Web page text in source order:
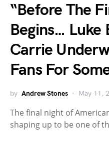
“Before The
Begins… Luke
Carrie
Fans For
by Andrew Stones May 11,
The final night of
shaping up to be one of